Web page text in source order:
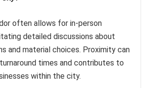
often allows for in-person
detailed discussions about
and material choices. Proximity can
times and contributes to
within the city.